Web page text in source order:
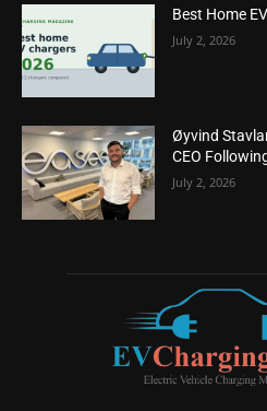
Best Home
July 2, 2026
Øyvind
CEO
July 2, 2026